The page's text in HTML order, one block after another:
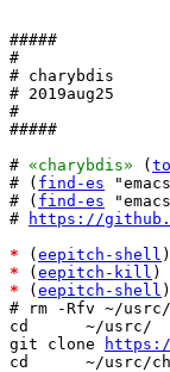
#####
#
# charybdis
# 2019aug25
#
#####
# «charybdis» ( to
# ( find-es
# ( find-es
#
https://
* ( eepitch-shell
* ( eepitch-kill
* ( eepitch-shell )
# rm -Rfv ~/
cd      ~/usrc/
git clone
cd      ~/usrc/